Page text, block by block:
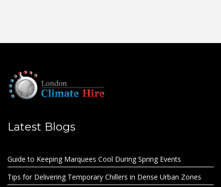
Latest Blogs
Guide to Keeping Marquees Cool During Spring Events
Tips for Delivering Temporary Chillers in Dense Urban Zones